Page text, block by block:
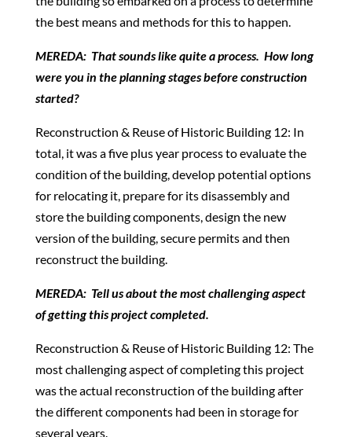
the best means and methods for this to happen.
MEREDA: That sounds like quite a process. How long
were you in the planning stages before construction
started?
Reconstruction & Reuse of Historic Building 12: In
total, it was a five plus year process to evaluate the
condition of the building, develop potential options
for relocating it, prepare for its disassembly and
store the building components, design the new
version of the building, secure permits and then
reconstruct the building.
MEREDA: Tell us about the most challenging aspect
of getting this project completed.
Reconstruction & Reuse of Historic Building 12: The
most challenging aspect of completing this project
was the actual reconstruction of the building after
the different components had been in storage for
several years.